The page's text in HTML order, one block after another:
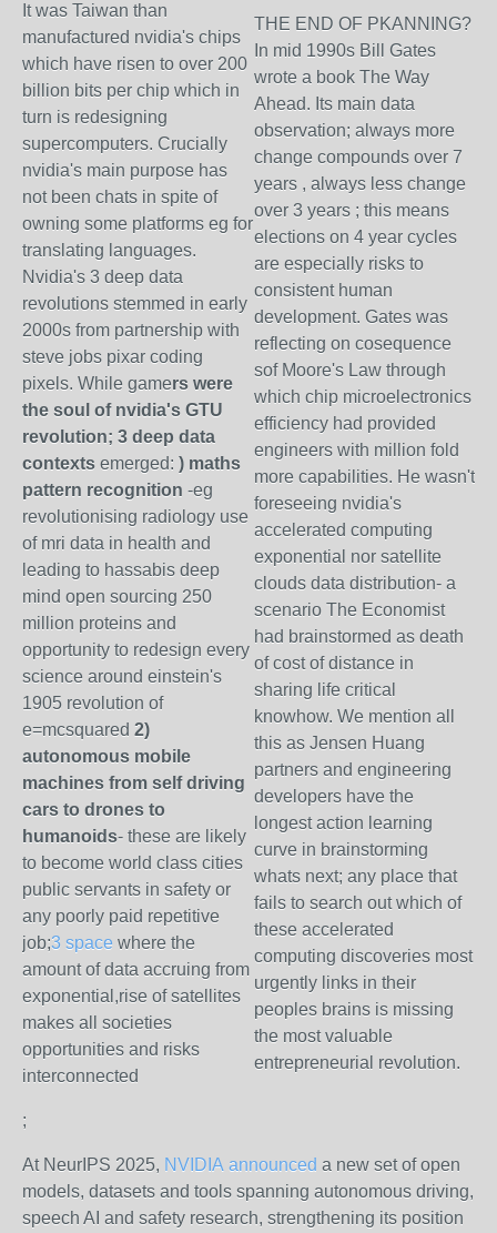
It was Taiwan than
manufactured nvidia's chips
which have risen to over 200
billion bits per chip which in
turn is redesigning
supercomputers. Crucially
nvidia's main purpose has
not been chats in spite of
owning some platforms eg for
translating languages.
Nvidia's 3 deep data
revolutions stemmed in early
2000s from partnership with
steve jobs pixar coding
pixels. While gamers were
the soul of nvidia's GTU
revolution; 3 deep data
contexts emerged: ) maths
pattern recognition -eg
revolutionising radiology use
of mri data in health and
leading to hassabis deep
mind open sourcing 250
million proteins and
opportunity to redesign every
science around einstein's
1905 revolution of
e=mcsquared 2)
autonomous mobile
machines from self driving
cars to drones to
humanoids- these are likely
to become world class cities
public servants in safety or
any poorly paid repetitive
job;3 space where the
amount of data accruing from
exponential,rise of satellites
makes all societies
opportunities and risks
interconnected
THE END OF PKANNING?
In mid 1990s Bill Gates
wrote a book The Way
Ahead. Its main data
observation; always more
change compounds over 7
years , always less change
over 3 years ; this means
elections on 4 year cycles
are especially risks to
consistent human
development. Gates was
reflecting on cosequence
sof Moore's Law through
which chip microelectronics
efficiency had provided
engineers with million fold
more capabilities. He wasn't
foreseeing nvidia's
accelerated computing
exponential nor satellite
clouds data distribution- a
scenario The Economist
had brainstormed as death
of cost of distance in
sharing life critical
knowhow. We mention all
this as Jensen Huang
partners and engineering
developers have the
longest action learning
curve in brainstorming
whats next; any place that
fails to search out which of
these accelerated
computing discoveries most
urgently links in their
peoples brains is missing
the most valuable
entrepreneurial revolution.
;
At NeurIPS 2025, NVIDIA announced a new set of open
models, datasets and tools spanning autonomous driving,
speech AI and safety research, strengthening its position